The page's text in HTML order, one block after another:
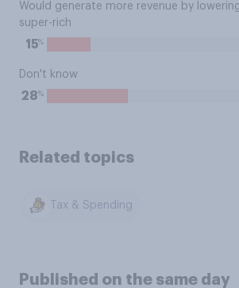
Would generate more revenue by
super-rich
15%
Don't know
28%
Related topics
Tax & Spending
Published on the same day